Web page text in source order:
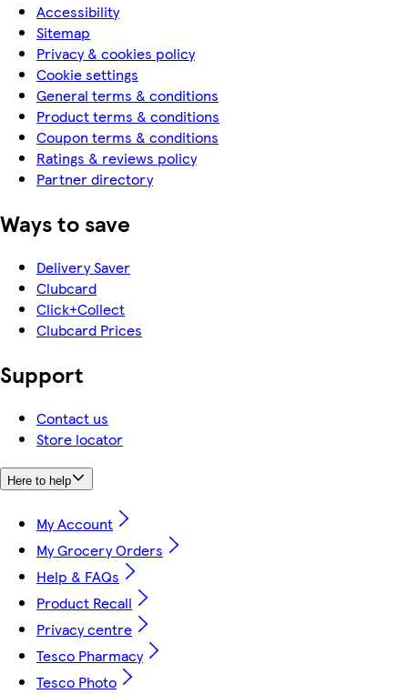
Accessibility
Sitemap
Privacy & cookies policy
Cookie settings
General terms & conditions
Product terms & conditions
Coupon terms & conditions
Ratings & reviews policy
Partner directory
Ways to save
Delivery Saver
Clubcard
Click+Collect
Clubcard Prices
Support
Contact us
Store locator
Here to help
My Account
My Grocery Orders
Help & FAQs
Product Recall
Privacy centre
Tesco Pharmacy
Tesco Photo